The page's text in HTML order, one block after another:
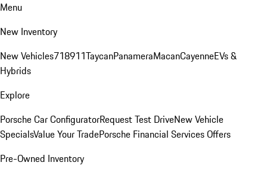
Menu
New Inventory
New Vehicles718911TaycanPanameraMacanCayenneEVs &
Hybrids
Explore
Porsche Car ConfiguratorRequest Test DriveNew Vehicle
SpecialsValue Your TradePorsche Financial Services Offers
Pre-Owned Inventory